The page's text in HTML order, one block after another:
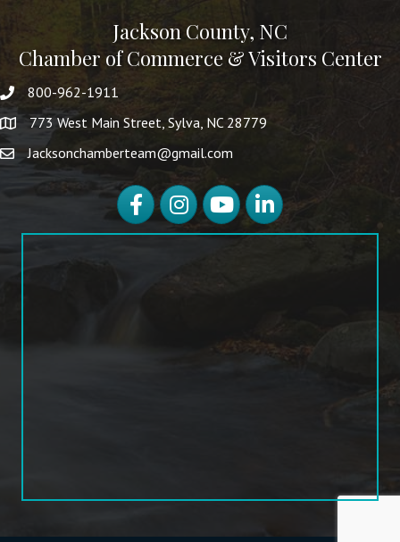
Jackson County, NC
Chamber of Commerce & Visitors Center
800-962-1911
773 West Main Street, Sylva, NC 28779
Jacksonchamberteam@gmail.com
FacebookInstagramYouTubeLinkedIn